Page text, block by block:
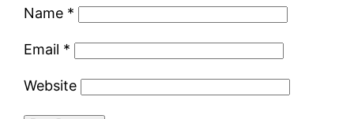
Name *
Email *
Website